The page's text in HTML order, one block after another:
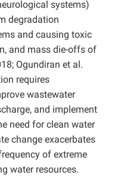
systems)
degradation
and causing toxic
and mass die-offs of
Ogundiran et al.
requires
wastewater
and implement
need for clean water
change exacerbates
of extreme
water resources.